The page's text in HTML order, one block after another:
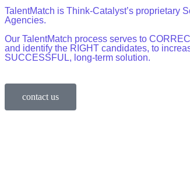
TalentMatch is Think-Catalyst’s proprietary
Agencies.
Our TalentMatch process serves to
and identify the RIGHT candidates, to
SUCCESSFUL, long-term solution.
contact us